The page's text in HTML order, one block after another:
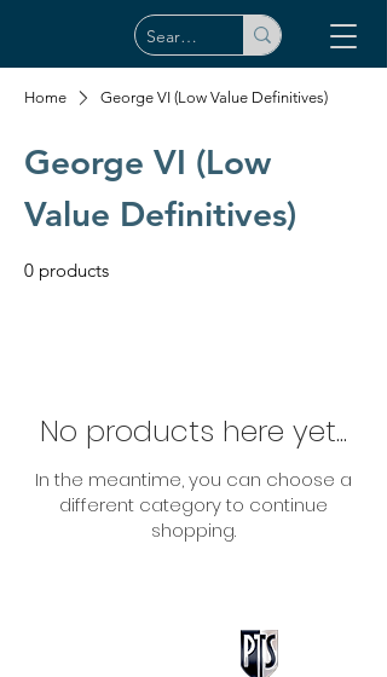
Home George VI (Low Value Definitives)
George VI (Low
Value Definitives)
0 products
No products here yet...
In the meantime, you can choose a
different category to continue
shopping.